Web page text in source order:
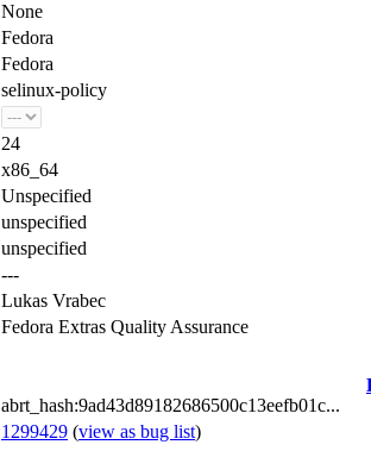
None
Fedora
Fedora
selinux-policy
24
x86_64
Unspecified
unspecified
unspecified
---
Lukas Vrabec
Fedora Extras Quality Assurance
abrt_hash:9ad43d89182686500c13eefb01c...
1299429 (view as bug list)